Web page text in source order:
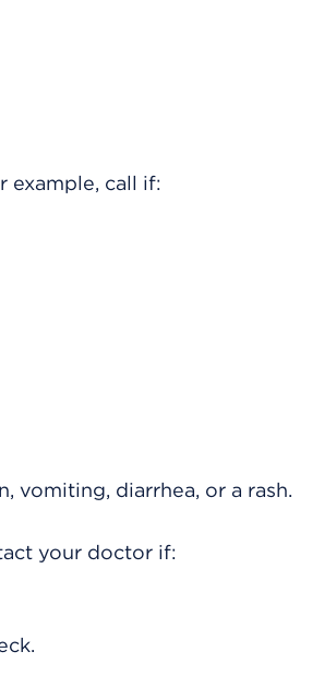
example, call if:
vomiting, diarrhea, or a rash.
your doctor if: